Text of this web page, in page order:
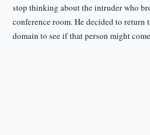
stop thinking about the intruder who
conference room. He decided to return
domain to see if that person might